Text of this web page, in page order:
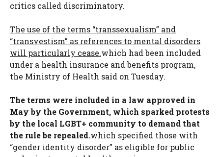
critics called discriminatory.
The use of the terms “transsexualism” and
“transvestism” as references to mental disorders
will particularly cease.which had been included
under a health insurance and benefits program,
the Ministry of Health said on Tuesday.
The terms were included in a law approved in
May by the Government, which sparked protests
by the local LGBT+ community to demand that
the rule be repealed.which specified those with
“gender identity disorder” as eligible for public